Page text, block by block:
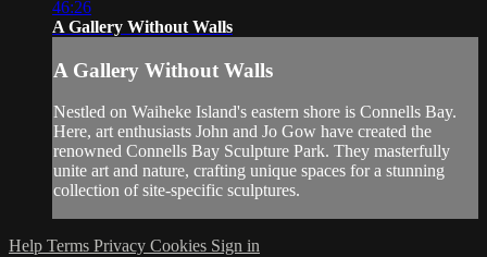
46:26
A Gallery Without Walls
A Gallery Without Walls
Nestled on Waiheke Island's eastern shore is Connells Bay.
Here, art enthusiasts John and Jo Gow have created the
renowned Connells Bay Sculpture Park. They masterfully
unite art and nature, crafting unique spaces for a stunning
collection of site-specific sculptures.
Help Terms Privacy Cookies Sign in